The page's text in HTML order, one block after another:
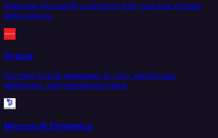
Replicate MongoDB collections with real-time change
data capture.
Oracle
Connect Oracle databases to your warehouse,
lakehouse, and operational stack.
Microsoft Dynamics